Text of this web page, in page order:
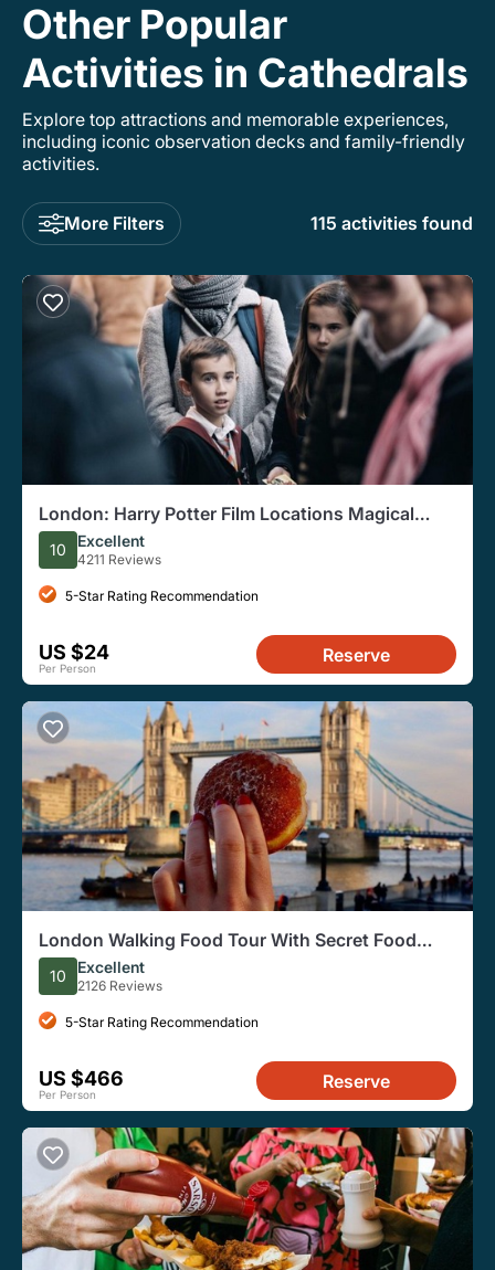
Other Popular
Activities in Cathedrals
Explore top attractions and memorable experiences,
including iconic observation decks and family-friendly
activities.
More Filters 115 activities found
London: Harry Potter Film Locations Magical
Walking Tour
10 Excellent
4211 Reviews
5-Star Rating Recommendation
US $24
Per Person
Reserve
London Walking Food Tour With Secret Food
Tours
10 Excellent
2126 Reviews
5-Star Rating Recommendation
US $466
Per Person
Reserve